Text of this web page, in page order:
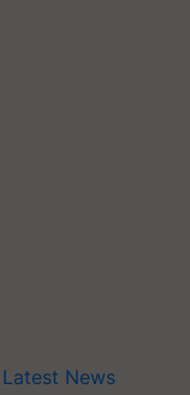
Latest News